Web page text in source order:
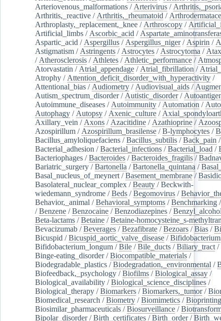
Arteriovenous_malformations / Arterivirus /
Arthritis,_reactive / Arthritis,_rheumatoid /
Arthroplasty,_replacement,_knee / Arthroscopy /
Artificial_limbs / Ascorbic_acid /
Aspartic_acid / Aspergillus / Aspergillus_niger/ Aspirin /
Astigmatism / Astringents / Astrocytes / Astrocytoma /
/ Atherosclerosis / Athletes / Athletic_performance /
Atorvastatin / Atrial_appendage / Atrial_fibrillation /
Atrophy / Attention_deficit_disorder_with_hyperactivity /
Attentional_bias / Audiometry / Audiovisual_aids /
Autism_spectrum_disorder/ Autistic_disorder/
Autoimmune_diseases / Autoimmunity / Automation /
Autophagy / Autopsy / Axenic_culture /
Axillary_vein / Axons / Azacitidine / Azathioprine /
Azospirillum / Azospirillum_brasilense /B-lymphocytes /
Bacillus_amyloliquefaciens /Bacillus_subtilis /Back_pain /
Bacterial_adhesion /Bacterial_infections /Bacterial_load /
Bacteriophages /Bacteroides /Bacteroides_fragilis /
Bariatric_surgery /Bartonella /Bartonella_quintana /
Basal_nucleus_of_meynert /Basement_membrane /
Basolateral_nuclear_complex /Beauty /Beckwith-
wiedemann_syndrome /Beds /Begomovirus /
Behavior,_animal /Behavioral_symptoms /Benchmarking
/Benzene /Benzocaine /Benzodiazepines /
Beta-lactams /Betaine /Betaine-homocysteine_s-
Bevacizumab /Beverages /Bezafibrate /Bezoars /Bias /
Bicuspid /Bicuspid_aortic_valve_disease /Bifidobacterium
Bifidobacterium_longum /Bile /Bile_ducts /Biliary_tract /
Binge-eating_disorder/Biocompatible_materials /
Biodegradable_plastics /Biodegradation,_environmental /
Biofeedback,_psychology /Biofilms /Biological_assay /
Biological_availability /Biological_science_disciplines /
Biological_therapy /Biomarkers /Biomarkers,_tumor/
Biomedical_research /Biometry /Biomimetics /Bioprinting
Biosimilar_pharmaceuticals /Biosurveillance /
Bipolar_disorder/Birth_certificates /Birth_order/